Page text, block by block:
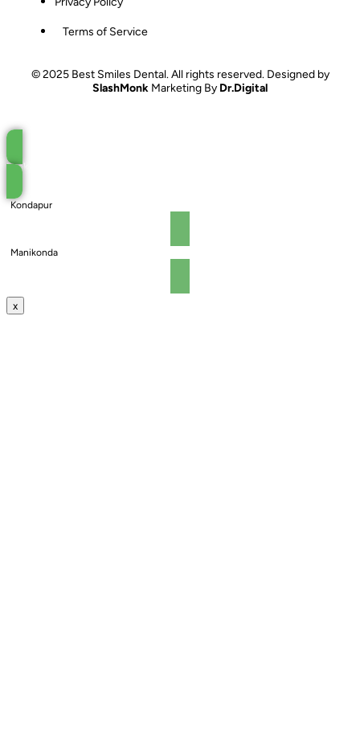
Terms of Service
© 2025 Best Smiles Dental. All rights reserved. Designed by
SlashMonk Marketing By Dr.Digital
Book an Appointment
Kondapur
Manikonda
x